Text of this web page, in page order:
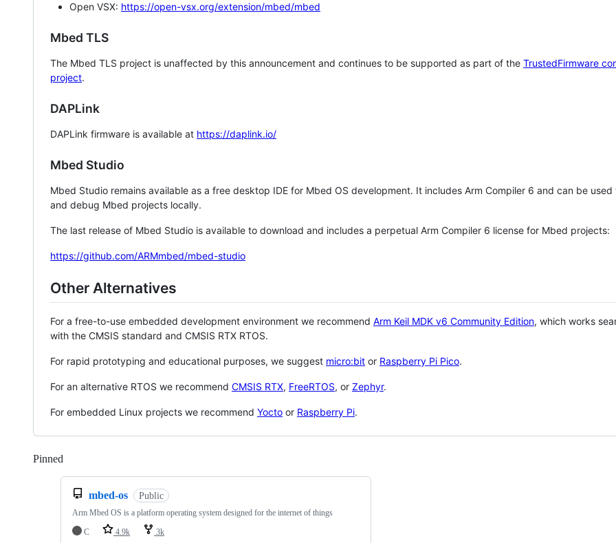
Open VSX: https://open-vsx.org/extension/mbed/mbed
Mbed TLS
The Mbed TLS project is unaffected by this announcement and continues to be supported as part of the TrustedFirmware
project.
DAPLink
DAPLink firmware is available at https://daplink.io/
Mbed Studio
Mbed Studio remains available as a free desktop IDE for Mbed OS development. It includes Arm Compiler 6 and can be
and debug Mbed projects locally.
The last release of Mbed Studio is available to download and includes a perpetual Arm Compiler 6 license for Mbed projects:
https://github.com/ARMmbed/mbed-studio
Other Alternatives
For a free-to-use embedded development environment we recommend Arm Keil MDK v6 Community Edition, which works
with the CMSIS standard and CMSIS RTX RTOS.
For rapid prototyping and educational purposes, we suggest micro:bit or Raspberry Pi Pico.
For an alternative RTOS we recommend CMSIS RTX, FreeRTOS, or Zephyr.
For embedded Linux projects we recommend Yocto or Raspberry Pi.
Pinned
mbed-os Public
Arm Mbed OS is a platform operating system designed for the internet of things
C
4.9k 3k